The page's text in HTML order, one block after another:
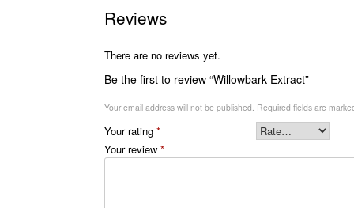
Reviews
There are no reviews yet.
Be the first to review “Willowbark Extract”
Your email address will not be published. Required fields are
Your rating *
Your review *